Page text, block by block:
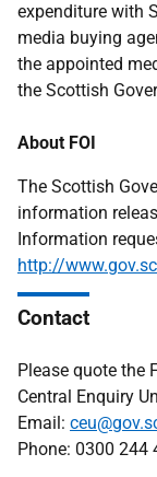
expenditure with
media buying
the appointed
the Scottish
About FOI
The Scottish
information
Information
http://
Contact
Please quote the
Central Enquiry
Email:
Phone: 0300 244